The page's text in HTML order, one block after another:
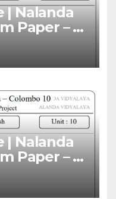
| Nalanda
Paper – 11
| Nalanda
Paper – 10